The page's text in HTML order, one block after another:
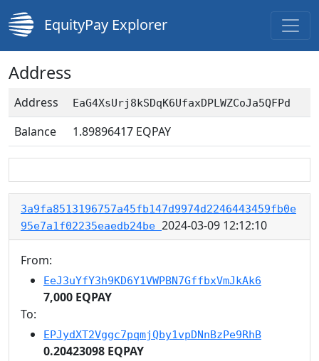
EquityPay Explorer
Address
Address EaG4XsUrj8kSDqK6UfaxDPLWZCoJa5QFPd
Balance 1.89896417 EQPAY
3a9fa8513196757a45fb147d9974d2246443459fb0e
95e7a1f02235eaedb24be 2024-03-09 12:12:10
From:
EeJ3uYfY3h9KD6Y1VWPBN7GffbxVmJkAk6
7,000 EQPAY
To:
EPJydXT2Vggc7pqmjQby1vpDNnBzPe9RhB
0.20423098 EQPAY